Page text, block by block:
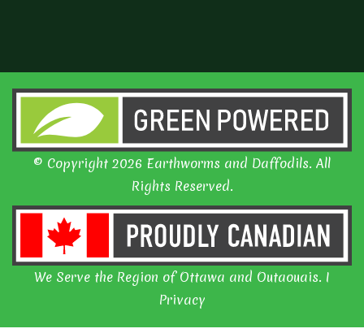
© Copyright 2026 Earthworms and Daffodils. All
Rights Reserved.
We Serve the Region of Ottawa and Outaouais. I
Privacy